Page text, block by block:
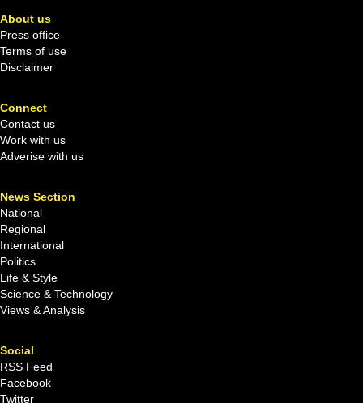
About us
Press office
Terms of use
Disclaimer
Connect
Contact us
Work with us
Adverise with us
News Section
National
Regional
International
Politics
Life & Style
Science & Technology
Views & Analysis
Social
RSS Feed
Facebook
Twitter